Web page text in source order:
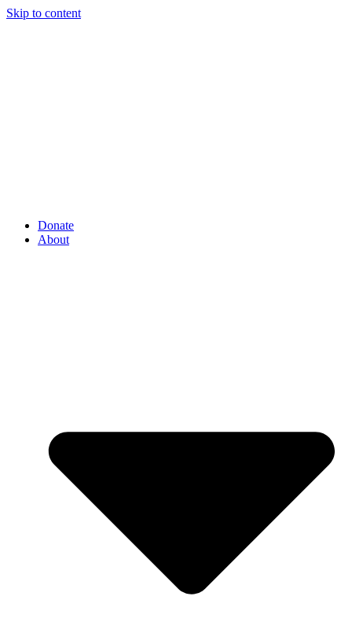
Skip to content
Donate
About